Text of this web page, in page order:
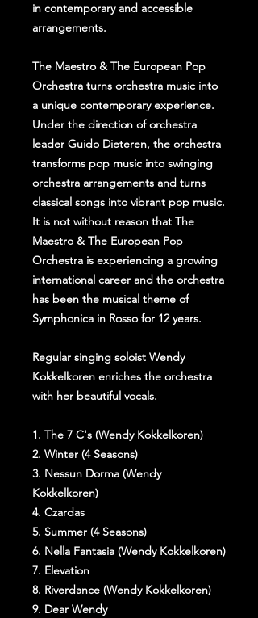
in contemporary and accessible
arrangements.
The Maestro & The European Pop
Orchestra turns orchestra music into
a unique contemporary experience.
Under the direction of orchestra
leader Guido Dieteren, the orchestra
transforms pop music into swinging
orchestra arrangements and turns
classical songs into vibrant pop music.
It is not without reason that The
Maestro & The European Pop
Orchestra is experiencing a growing
international career and the orchestra
has been the musical theme of
Symphonica in Rosso for 12 years.
Regular singing soloist Wendy
Kokkelkoren enriches the orchestra
with her beautiful vocals.
1. The 7 C's (Wendy Kokkelkoren)
2. Winter (4 Seasons)
3. Nessun Dorma (Wendy
Kokkelkoren)
4. Czardas
5. Summer (4 Seasons)
6. Nella Fantasia (Wendy Kokkelkoren)
7. Elevation
8. Riverdance (Wendy Kokkelkoren)
9. Dear Wendy